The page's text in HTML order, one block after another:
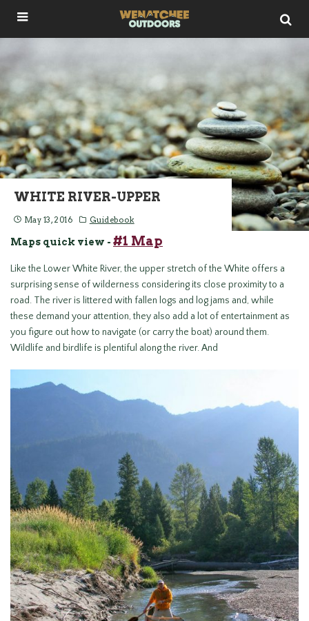
WHITE RIVER-UPPER
May 13, 2016 Guidebook
Maps quick view - #1 Map
Like the Lower White River, the upper stretch of the White offers a
surprising sense of wilderness considering its close proximity to a
road. The river is littered with fallen logs and log jams and, while
these demand your attention, they also add a lot of entertainment as
you figure out how to navigate (or carry the boat) around them.
Wildlife and birdlife is plentiful along the river. And